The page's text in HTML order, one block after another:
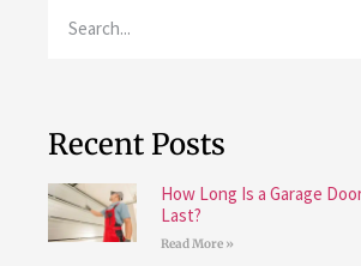
Recent Posts
How Long Is a Garage
Last?
Read More »